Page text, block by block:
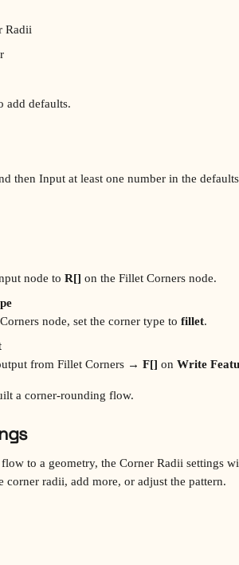
Radii
add defaults.
then Input at least one number in the
node to R[] on the Fillet Corners node.
node, set the corner type to fillet.
from Fillet Corners → F[] on Write
a corner‑rounding flow.
to a geometry, the Corner Radii settings
corner radii, add more, or adjust the pattern.